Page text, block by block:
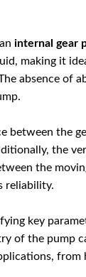
internal gear
making it
absence of
between the
, the
ween the
reliability.
key
of the pump
from